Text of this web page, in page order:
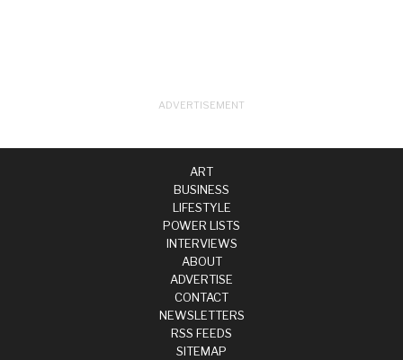
ART
BUSINESS
LIFESTYLE
POWER LISTS
INTERVIEWS
ABOUT
ADVERTISE
CONTACT
NEWSLETTERS
RSS FEEDS
SITEMAP